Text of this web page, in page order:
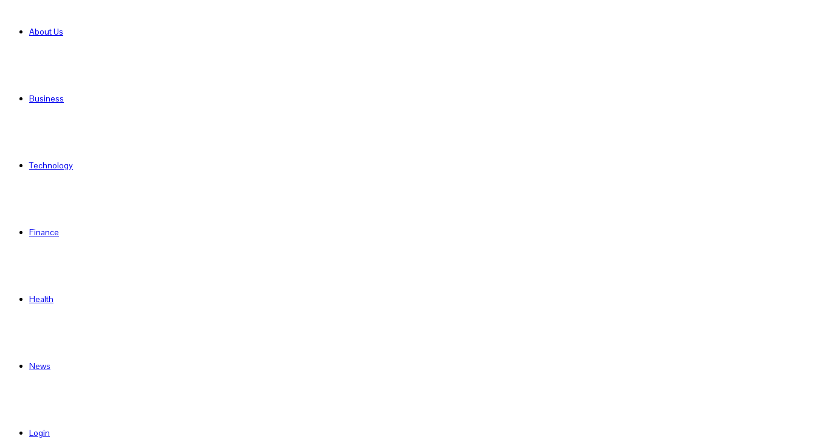
About Us
Business
Technology
Finance
Health
News
Login